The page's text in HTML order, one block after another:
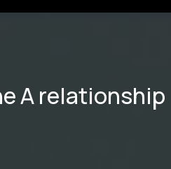
A relationship